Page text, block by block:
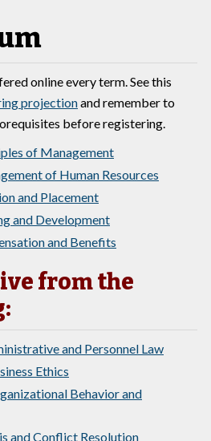
online every term. See this
projectionand remember to
before registering.
of Management
of Human Resources
and Placement
and Development
and Benefits
from the
and Personnel Law
Ethics
Behavior and
and Conflict Resolution